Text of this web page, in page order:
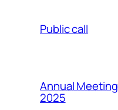
Public call
Annual Meeting
2025